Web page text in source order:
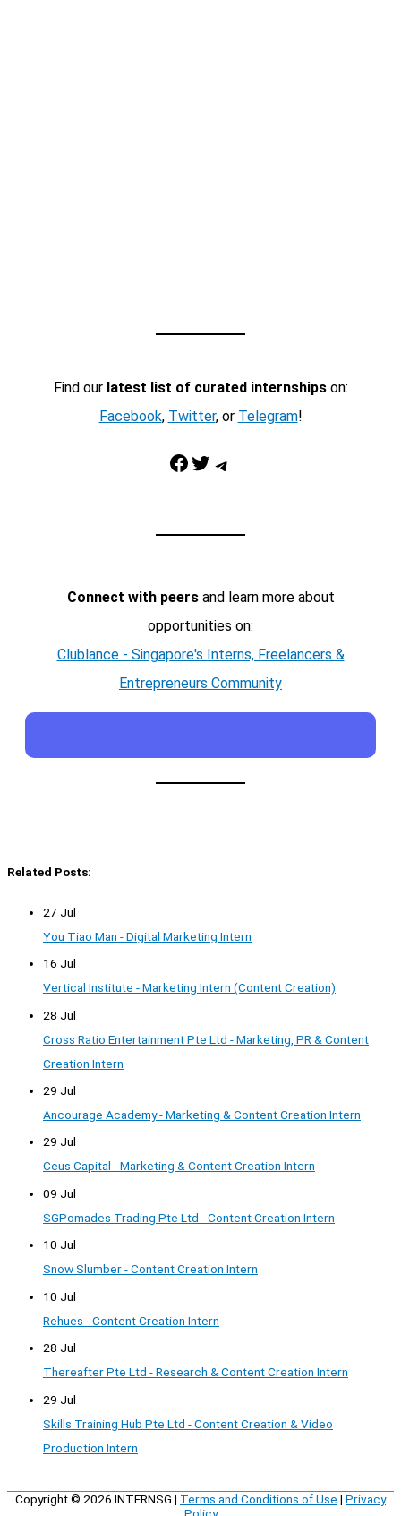
Find our latest list of curated internshipson:
Facebook, Twitter, or Telegram!
Facebook Twitter Telegram
Connect with peersand learn more about
opportunities on:
Clublance - Singapore's Interns, Freelancers &
Entrepreneurs Community
Related Posts:
27 Jul
You Tiao Man - Digital Marketing Intern
16 Jul
Vertical Institute - Marketing Intern (Content Creation)
28 Jul
Cross Ratio Entertainment Pte Ltd - Marketing, PR & Content
Creation Intern
29 Jul
Ancourage Academy - Marketing & Content Creation Intern
29 Jul
Ceus Capital - Marketing & Content Creation Intern
09 Jul
SGPomades Trading Pte Ltd - Content Creation Intern
10 Jul
Snow Slumber - Content Creation Intern
10 Jul
Rehues - Content Creation Intern
28 Jul
Thereafter Pte Ltd - Research & Content Creation Intern
29 Jul
Skills Training Hub Pte Ltd - Content Creation & Video
Production Intern
Copyright © 2026 INTERNSG | Terms and Conditions of Use | Privacy
Policy